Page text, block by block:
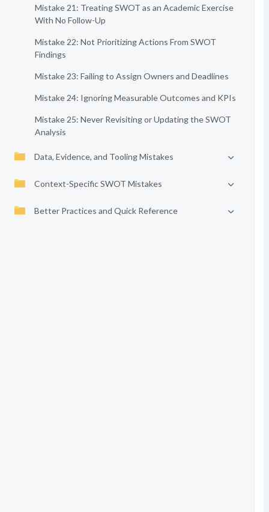
Mistake 21: Treating SWOT as an Academic Exercise
With No Follow-Up
Mistake 22: Not Prioritizing Actions From SWOT
Findings
Mistake 23: Failing to Assign Owners and Deadlines
Mistake 24: Ignoring Measurable Outcomes and KPIs
Mistake 25: Never Revisiting or Updating the SWOT
Analysis
Data, Evidence, and Tooling Mistakes
Context-Specific SWOT Mistakes
Better Practices and Quick Reference